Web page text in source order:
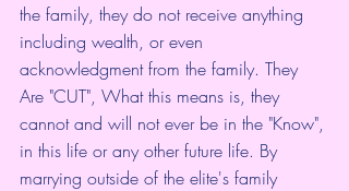
the family, they do not receive anything
including wealth, or even
acknowledgment from the family. They
Are "CUT", What this means is, they
cannot and will not ever be in the "Know",
in this life or any other future life. By
marrying outside of the elite's family